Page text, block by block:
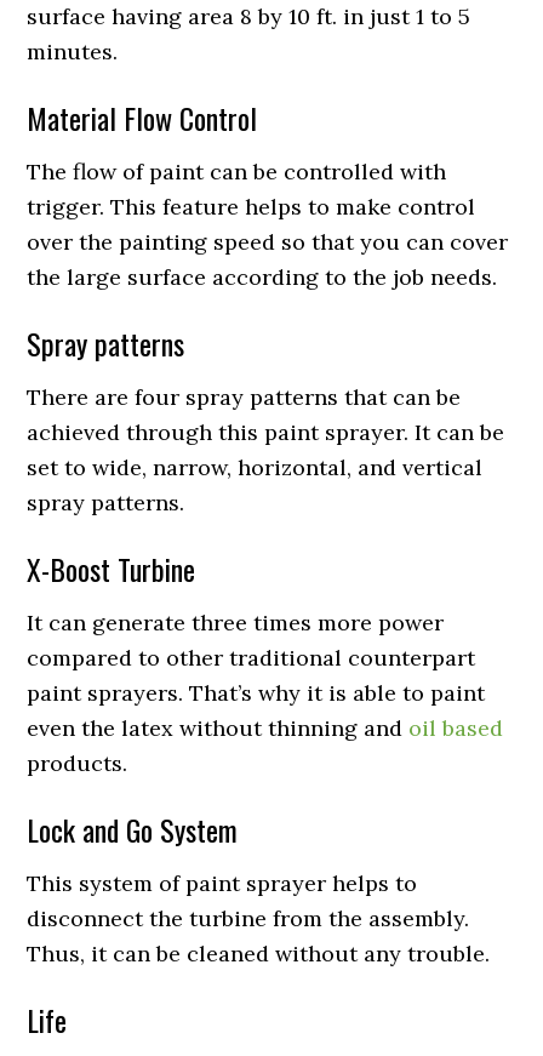
surface having area 8 by 10 ft. in just 1 to 5
minutes.
Material Flow Control
The flow of paint can be controlled with
trigger. This feature helps to make control
over the painting speed so that you can cover
the large surface according to the job needs.
Spray patterns
There are four spray patterns that can be
achieved through this paint sprayer. It can be
set to wide, narrow, horizontal, and vertical
spray patterns.
X-Boost Turbine
It can generate three times more power
compared to other traditional counterpart
paint sprayers. That’s why it is able to paint
even the latex without thinning and oil based
products.
Lock and Go System
This system of paint sprayer helps to
disconnect the turbine from the assembly.
Thus, it can be cleaned without any trouble.
Life